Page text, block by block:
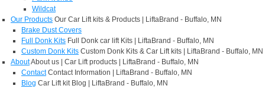
Wildcat
Our Products Our Car Lift kits & Products | LiftaBrand - Buffalo, MN
Brake Dust Covers
Full Donk Kits Full Donk car lift Kits | LiftaBrand - Buffalo, MN
Custom Donk Kits Custom Donk Kits & Car Lift kits | LiftaBrand - Buffalo, MN
AboutAbout us | Car Lift products | LiftaBrand - Buffalo, MN
Contact Contact Information | LiftaBrand - Buffalo, MN
Blog Car Lift kit Blog | LiftaBrand - Buffalo, MN